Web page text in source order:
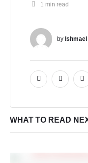
1 min read
by
WHAT TO READ